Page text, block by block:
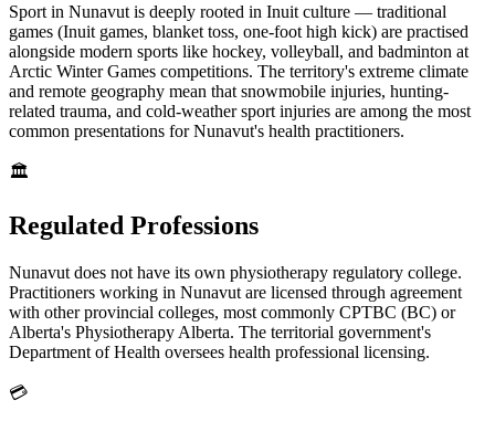
Sport in Nunavut is deeply rooted in Inuit culture — traditional
games (Inuit games, blanket toss, one-foot high kick) are practised
alongside modern sports like hockey, volleyball, and badminton at
Arctic Winter Games competitions. The territory's extreme climate
and remote geography mean that snowmobile injuries, hunting-
related trauma, and cold-weather sport injuries are among the most
common presentations for Nunavut's health practitioners.
🏛️
Regulated Professions
Nunavut does not have its own physiotherapy regulatory college.
Practitioners working in Nunavut are licensed through agreement
with other provincial colleges, most commonly CPTBC (BC) or
Alberta's Physiotherapy Alberta. The territorial government's
Department of Health oversees health professional licensing.
💳